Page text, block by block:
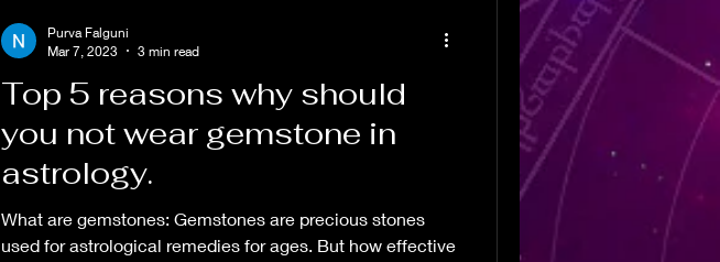
Top 5 reasons why should
you not wear gemstone in
astrology.
What are gemstones: Gemstones are precious stones
used for astrological remedies for ages. But how effective
Purva Falguni
Mar 7, 2023
3 min read